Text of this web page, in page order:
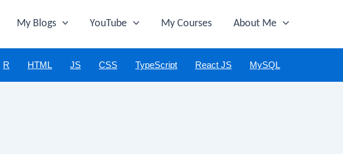
My Blogs YouTube My Courses About Me
R HTML JS CSS TypeScript React JS MySQL